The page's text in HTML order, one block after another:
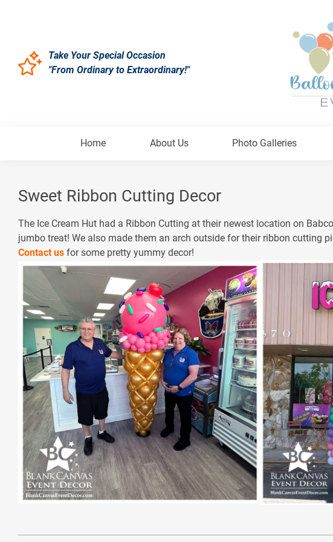
Take Your Special Occasion
"From Ordinary to Extraordinary!"
Home About Us Photo Galleries
Sweet Ribbon Cutting Decor
The Ice Cream Hut had a Ribbon Cutting at their newest location on
jumbo treat! We also made them an arch outside for their ribbon cutting
Contact us for some pretty yummy decor!